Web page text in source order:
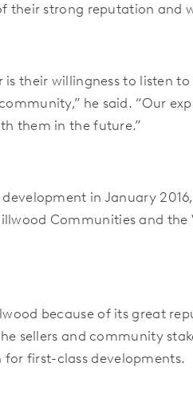
their strong reputation
is their willingness to
he said. “Our
them in the future.”
in January
Communities and the
because of its great
sellers and community
for first-class developments.